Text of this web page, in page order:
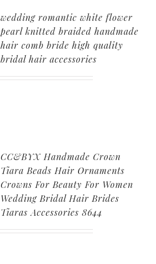
wedding romantic white flower
pearl knitted braided handmade
hair comb bride high quality
bridal hair accessories
CC&BYX Handmade Crown
Tiara Beads Hair Ornaments
Crowns For Beauty For Women
Wedding Bridal Hair Brides
Tiaras Accessories 8644